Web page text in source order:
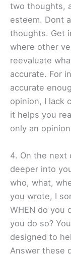
two thoughts,
esteem. Dont
thoughts. Get
where other
reevaluate
accurate. For
accurate
opinion, I lack
it helps you
only an
4. On the next
deeper into
who, what,
you wrote, I
WHEN do you
you do so?
designed to
Answer these